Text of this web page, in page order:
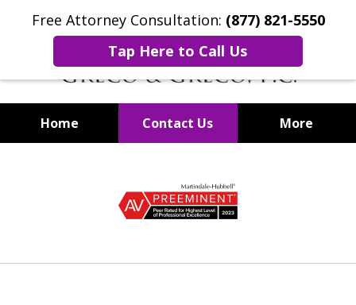
Free Attorney Consultation: (877) 821-5550
Tap Here to Call Us
Home Contact Us More